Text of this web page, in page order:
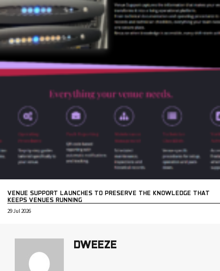
VENUE SUPPORT LAUNCHES TO PRESERVE THE KNOWLEDGE THAT
KEEPS VENUES RUNNING
29 Jul 2026
DWEEZE